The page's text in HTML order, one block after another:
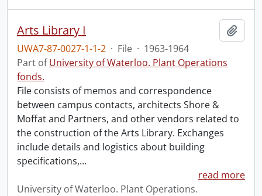
Arts Library I
UWA7-87-0027-1-1-2 · File · 1963-1964
Part ofUniversity of Waterloo. Plant Operations
fonds.
File consists of memos and correspondence
between campus contacts, architects Shore &
Moffat and Partners, and other vendors related to
the construction of the Arts Library. Exchanges
include details and logistics about building
specifications,…
read more
University of Waterloo. Plant Operations.